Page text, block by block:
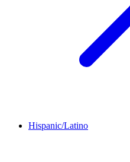
Hispanic/Latino